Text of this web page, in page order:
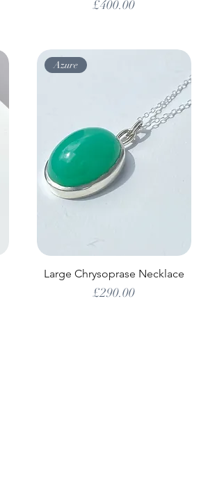
Price
£400.00
Azure
Large Chrysoprase Necklace
Price
£290.00